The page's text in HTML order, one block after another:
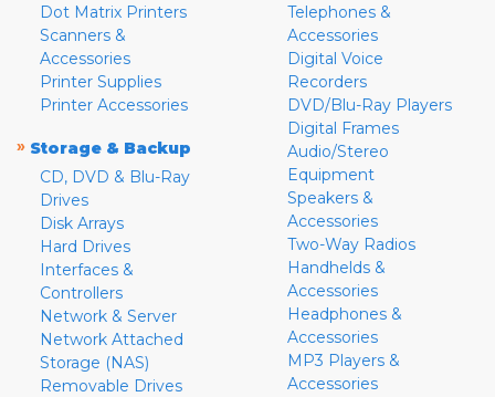
Dot Matrix Printers
Scanners &
Accessories
Printer Supplies
Printer Accessories
» Storage & Backup
CD, DVD & Blu-Ray
Drives
Disk Arrays
Hard Drives
Interfaces &
Controllers
Network & Server
Network Attached
Storage (NAS)
Removable Drives
Telephones &
Accessories
Digital Voice
Recorders
DVD/Blu-Ray Players
Digital Frames
Audio/Stereo
Equipment
Speakers &
Accessories
Two-Way Radios
Handhelds &
Accessories
Headphones &
Accessories
MP3 Players &
Accessories